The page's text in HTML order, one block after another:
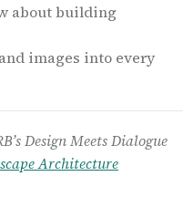
about building
images into every
Design Meets Dialogue
Architecture